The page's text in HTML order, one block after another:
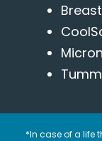
*In case of a life